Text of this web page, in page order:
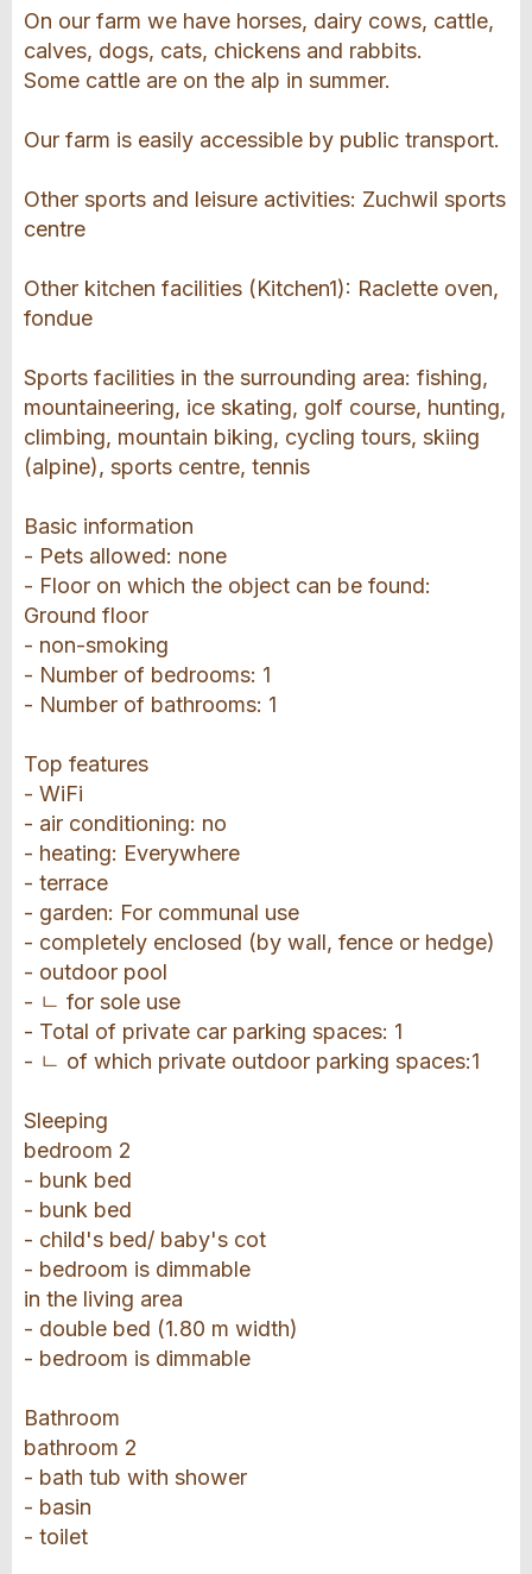
On our farm we have horses, dairy cows, cattle,
calves, dogs, cats, chickens and rabbits.
Some cattle are on the alp in summer.
Our farm is easily accessible by public transport.
Other sports and leisure activities: Zuchwil sports
centre
Other kitchen facilities (Kitchen1): Raclette oven,
fondue
Sports facilities in the surrounding area: fishing,
mountaineering, ice skating, golf course, hunting,
climbing, mountain biking, cycling tours, skiing
(alpine), sports centre, tennis
Basic information
- Pets allowed: none
- Floor on which the object can be found:
Ground floor
- non-smoking
- Number of bedrooms: 1
- Number of bathrooms: 1
Top features
- WiFi
- air conditioning: no
- heating: Everywhere
- terrace
- garden: For communal use
- completely enclosed (by wall, fence or hedge)
- outdoor pool
- ㄴ for sole use
- Total of private car parking spaces: 1
- ㄴ of which private outdoor parking spaces:1
Sleeping
bedroom 2
- bunk bed
- bunk bed
- child's bed/ baby's cot
- bedroom is dimmable
in the living area
- double bed (1.80 m width)
- bedroom is dimmable
Bathroom
bathroom 2
- bath tub with shower
- basin
- toilet